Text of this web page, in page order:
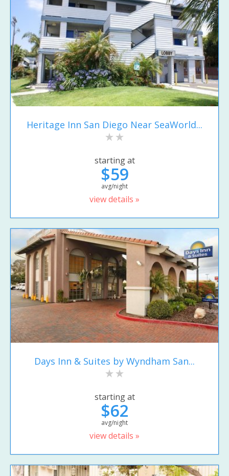
Heritage Inn San Diego Near SeaWorld...
starting at
$59
avg/night
view details »
Days Inn & Suites by Wyndham San...
starting at
$62
avg/night
view details »